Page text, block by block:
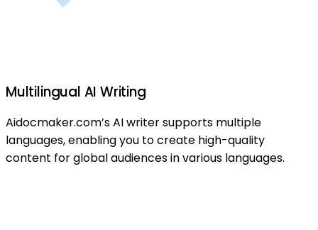
Multilingual AI Writing
Aidocmaker.com’s AI writer supports multiple
languages, enabling you to create high-quality
content for global audiences in various languages.